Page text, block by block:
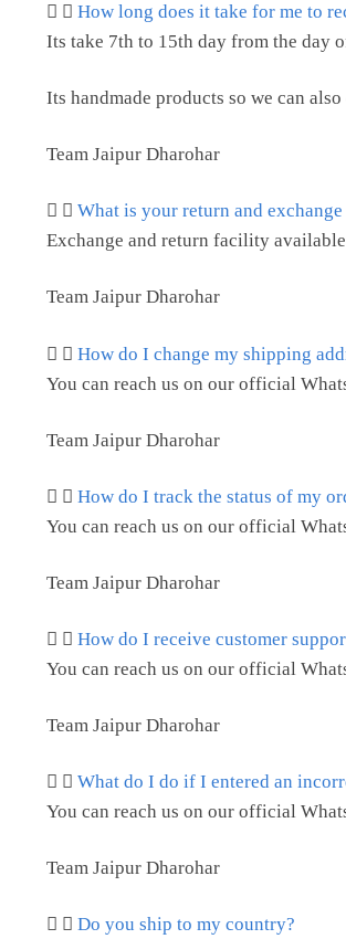
How long does it take for me to
Its take 7th to 15th day from the day
Its handmade products so we can
Team Jaipur Dharohar
What is your return and
Exchange and return facility
Team Jaipur Dharohar
How do I change my shipping
You can reach us on our official
Team Jaipur Dharohar
How do I track the status of my
You can reach us on our official
Team Jaipur Dharohar
How do I receive customer
You can reach us on our official
Team Jaipur Dharohar
What do I do if I entered an
You can reach us on our official
Team Jaipur Dharohar
Do you ship to my country?